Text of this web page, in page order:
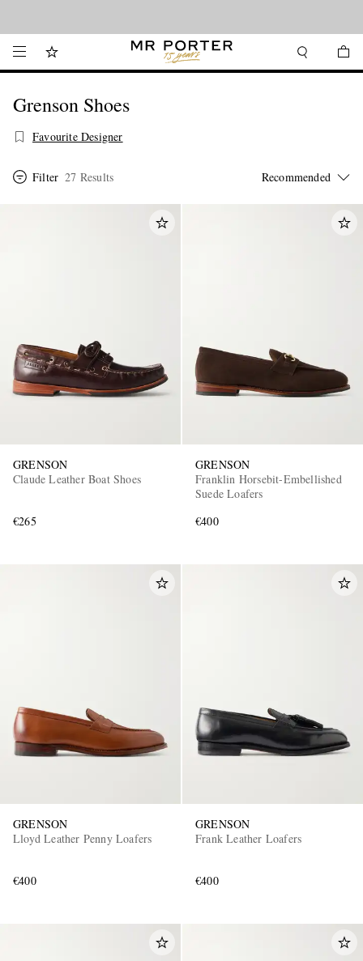
Grenson Shoes
Favourite Designer
Filter 27 Results
GRENSON
Claude Leather Boat Shoes
€265
GRENSON
Franklin Horsebit-Embellished
Suede Loafers
€400
GRENSON
Lloyd Leather Penny Loafers
€400
GRENSON
Frank Leather Loafers
€400